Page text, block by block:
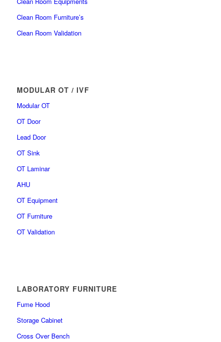
Clean Room Furniture’s
Clean Room Validation
MODULAR OT / IVF
Modular OT
OT Door
Lead Door
OT Sink
OT Laminar
AHU
OT Equipment
OT Furniture
OT Validation
LABORATORY FURNITURE
Fume Hood
Storage Cabinet
Cross Over Bench